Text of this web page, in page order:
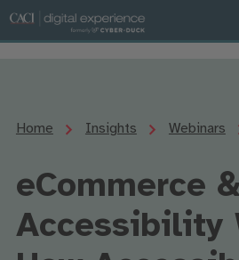
Home Insights Webinars
eCommerce &
Accessibility